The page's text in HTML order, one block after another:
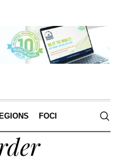
FOCI